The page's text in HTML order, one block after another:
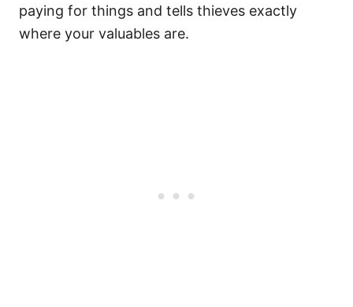
paying for things and tells thieves exactly
where your valuables are.